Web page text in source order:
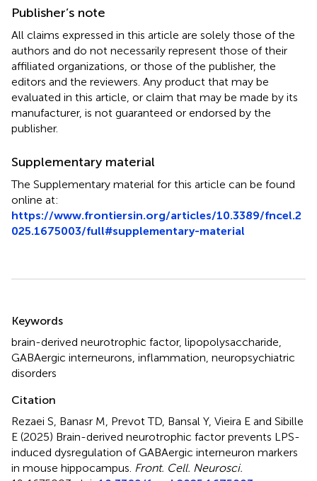
Publisher’s note
All claims expressed in this article are solely those of the
authors and do not necessarily represent those of their
affiliated organizations, or those of the publisher, the
editors and the reviewers. Any product that may be
evaluated in this article, or claim that may be made by its
manufacturer, is not guaranteed or endorsed by the
publisher.
Supplementary material
The Supplementary material for this article can be found
online at:
https://www.frontiersin.org/articles/10.3389/fncel.2
025.1675003/full#supplementary-material
Keywords
brain-derived neurotrophic factor, lipopolysaccharide
GABAergic interneurons inflammation neuropsychiatric
disorders
Citation
Rezaei S, Banasr M, Prevot TD, Bansal Y, Vieira E and Sibille
E (2025) Brain-derived neurotrophic factor prevents LPS-
induced dysregulation of GABAergic interneuron markers
in mouse hippocampus Front. Cell. Neurosci.